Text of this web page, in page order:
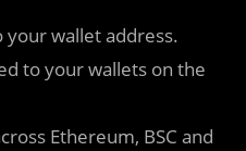
your wallet address.
to your wallets on the
Ethereum, BSC and